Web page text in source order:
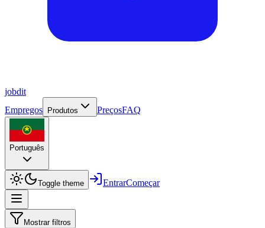
jobdit
Empregos
Produtos PreçosFAQ
Português
Toggle theme EntrarComeçar
Mostrar filtros